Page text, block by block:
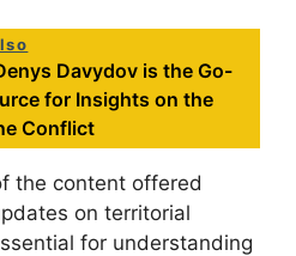
Davydov is the Go-
for Insights on the
Conflict
the content offered
on territorial
for understanding